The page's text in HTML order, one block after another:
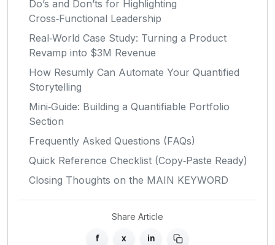
Do’s and Don’ts for Highlighting
Cross‑Functional Leadership
Real‑World Case Study: Turning a Product
Revamp into $3M Revenue
How Resumly Can Automate Your Quantified
Storytelling
Mini‑Guide: Building a Quantifiable Portfolio
Section
Frequently Asked Questions (FAQs)
Quick Reference Checklist (Copy‑Paste Ready)
Closing Thoughts on the MAIN KEYWORD
Share Article
f x in